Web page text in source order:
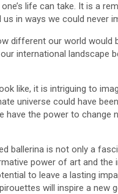
life can take. It is a
in ways we could never
different our world would
international landscape
like, it is intriguing to
universe could have
the power to change
ballerina is not only a
power of art and the
to leave a lasting
will inspire a new